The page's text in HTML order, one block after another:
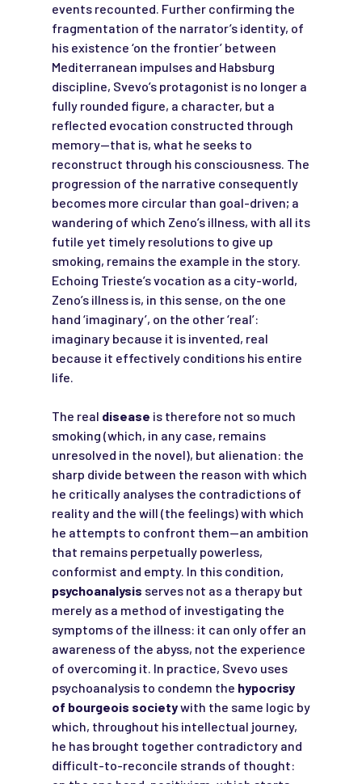
events recounted. Further confirming the
fragmentation of the narrator’s identity, of
his existence ‘on the frontier’ between
Mediterranean impulses and Habsburg
discipline, Svevo’s protagonist is no longer a
fully rounded figure, a character, but a
reflected evocation constructed through
memory—that is, what he seeks to
reconstruct through his consciousness. The
progression of the narrative consequently
becomes more circular than goal-driven; a
wandering of which Zeno’s illness, with all its
futile yet timely resolutions to give up
smoking, remains the example in the story.
Echoing Trieste’s vocation as a city-world,
Zeno’s illness is, in this sense, on the one
hand ‘imaginary’, on the other ‘real’:
imaginary because it is invented, real
because it effectively conditions his entire
life.
The real disease is therefore not so much
smoking (which, in any case, remains
unresolved in the novel), but alienation: the
sharp divide between the reason with which
he critically analyses the contradictions of
reality and the will (the feelings) with which
he attempts to confront them—an ambition
that remains perpetually powerless,
conformist and empty. In this condition,
psychoanalysis serves not as a therapy but
merely as a method of investigating the
symptoms of the illness: it can only offer an
awareness of the abyss, not the experience
of overcoming it. In practice, Svevo uses
psychoanalysis to condemn the hypocrisy
of bourgeois societywith the same logic by
which, throughout his intellectual journey,
he has brought together contradictory and
difficult-to-reconcile strands of thought: